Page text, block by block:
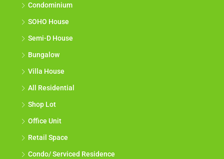
Condominium
SOHO House
Semi-D House
Bungalow
Villa House
All Residential
Shop Lot
Office Unit
Retail Space
Condo/ Serviced Residence